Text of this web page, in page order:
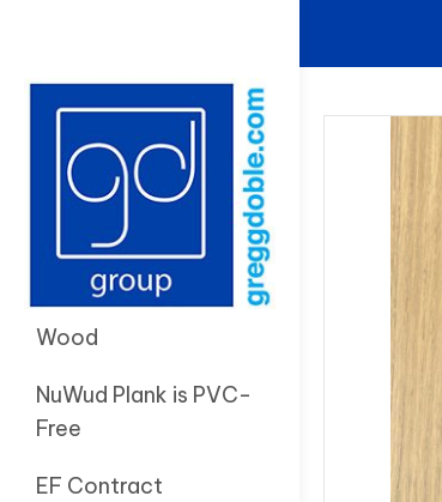
Wood
NuWud Plank is PVC-
Free
EF Contract